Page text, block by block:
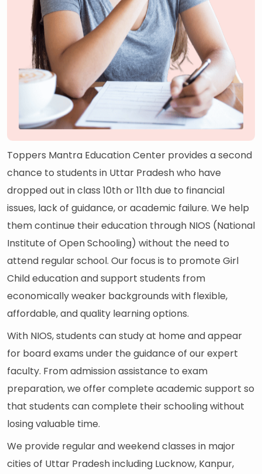
Toppers Mantra Education Center provides a second
chance to students in Uttar Pradesh who have
dropped out in class 10th or 11th due to financial
issues, lack of guidance, or academic failure. We help
them continue their education through NIOS (National
Institute of Open Schooling) without the need to
attend regular school. Our focus is to promote Girl
Child education and support students from
economically weaker backgrounds with flexible,
affordable, and quality learning options.
With NIOS, students can study at home and appear
for board exams under the guidance of our expert
faculty. From admission assistance to exam
preparation, we offer complete academic support so
that students can complete their schooling without
losing valuable time.
We provide regular and weekend classes in major
cities of Uttar Pradesh including Lucknow, Kanpur,